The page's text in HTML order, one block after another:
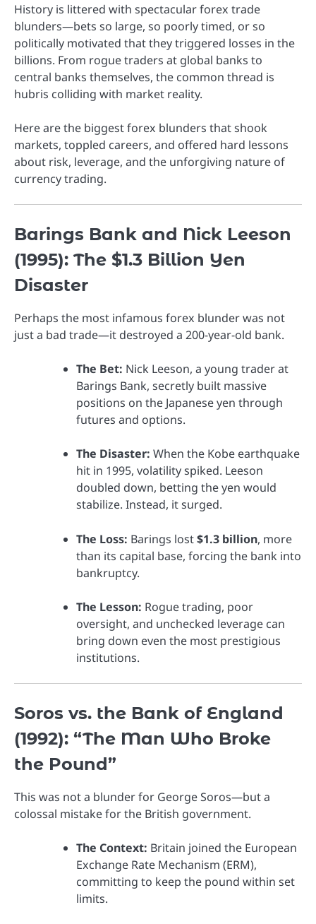
History is littered with spectacular forex trade
blunders—bets so large, so poorly timed, or so
politically motivated that they triggered losses in the
billions. From rogue traders at global banks to
central banks themselves, the common thread is
hubris colliding with market reality.
Here are the biggest forex blunders that shook
markets, toppled careers, and offered hard lessons
about risk, leverage, and the unforgiving nature of
currency trading.
Barings Bank and Nick Leeson
(1995): The $1.3 Billion Yen
Disaster
Perhaps the most infamous forex blunder was not
just a bad trade—it destroyed a 200-year-old bank.
The Bet: Nick Leeson, a young trader at
Barings Bank, secretly built massive
positions on the Japanese yen through
futures and options.
The Disaster: When the Kobe earthquake
hit in 1995, volatility spiked. Leeson
doubled down, betting the yen would
stabilize. Instead, it surged.
The Loss: Barings lost$1.3 billion, more
than its capital base, forcing the bank into
bankruptcy.
The Lesson: Rogue trading, poor
oversight, and unchecked leverage can
bring down even the most prestigious
institutions.
Soros vs. the Bank of England
(1992): “The Man Who Broke
the Pound”
This was not a blunder for George Soros—but a
colossal mistake for the British government.
The Context: Britain joined the European
Exchange Rate Mechanism (ERM),
committing to keep the pound within set
limits.